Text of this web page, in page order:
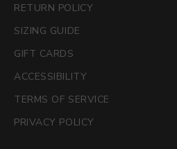
RETURN POLICY
SIZING GUIDE
GIFT CARDS
ACCESSIBILITY
TERMS OF SERVICE
PRIVACY POLICY